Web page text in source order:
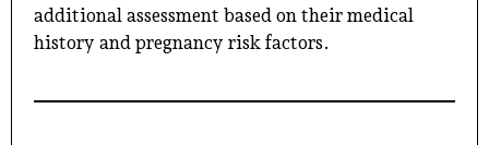
additional assessment based on their medical
history and pregnancy risk factors.